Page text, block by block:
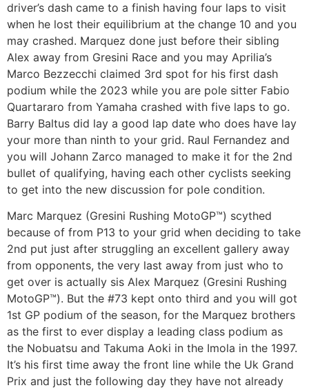
driver’s dash came to a finish having four laps to visit
when he lost their equilibrium at the change 10 and you
may crashed. Marquez done just before their sibling
Alex away from Gresini Race and you may Aprilia’s
Marco Bezzecchi claimed 3rd spot for his first dash
podium while the 2023 while you are pole sitter Fabio
Quartararo from Yamaha crashed with five laps to go.
Barry Baltus did lay a good lap date who does have lay
your more than ninth to your grid. Raul Fernandez and
you will Johann Zarco managed to make it for the 2nd
bullet of qualifying, having each other cyclists seeking
to get into the new discussion for pole condition.
Marc Marquez (Gresini Rushing MotoGP™) scythed
because of from P13 to your grid when deciding to take
2nd put just after struggling an excellent gallery away
from opponents, the very last away from just who to
get over is actually sis Alex Marquez (Gresini Rushing
MotoGP™). But the #73 kept onto third and you will got
1st GP podium of the season, for the Marquez brothers
as the first to ever display a leading class podium as
the Nobuatsu and Takuma Aoki in the Imola in the 1997.
It’s his first time away the front line while the Uk Grand
Prix and just the following day they have not already